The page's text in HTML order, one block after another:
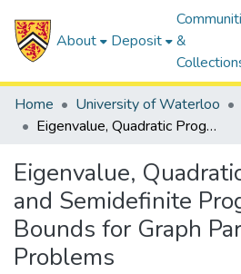
About Deposit
&
Home University of Waterloo
Eigenvalue, Quadratic Programming and Semidefinite Programming Bounds for Graph Partitioning Problems
Eigenvalue,
and Semidefinite
Bounds for Graph
Problems